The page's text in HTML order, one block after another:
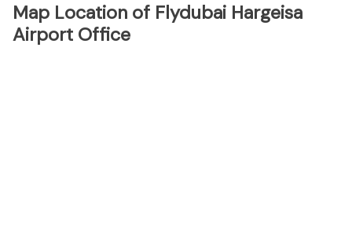
Map Location of Flydubai Hargeisa
Airport Office